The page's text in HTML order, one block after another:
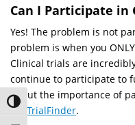
Toggle High Contrast
Can I Participate in
Yes! The problem is not
problem is when you
Clinical trials are
continue to participate to
about the importance of
HD TrialFinder.